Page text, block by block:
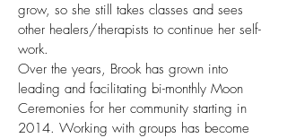
grow, so she still takes classes and sees
other healers/therapists to continue her self-
work.
Over the years, Brook has grown into
leading and facilitating bi-monthly Moon
Ceremonies for her community starting in
2014. Working with groups has become